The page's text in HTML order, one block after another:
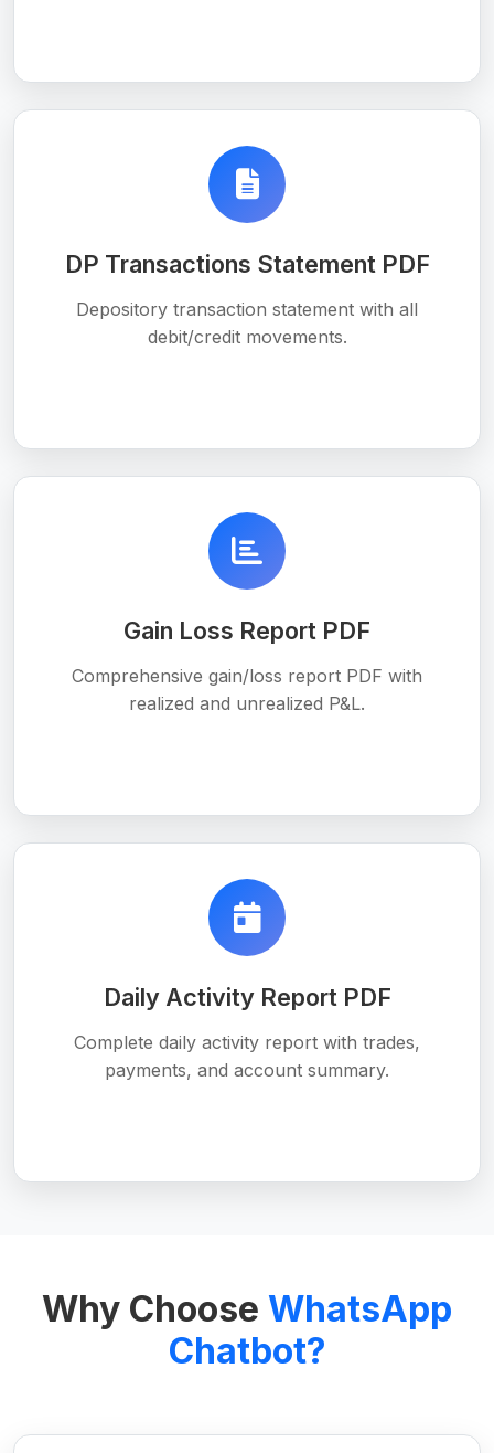
DP Transactions Statement PDF
Depository transaction statement with all
debit/credit movements.
Gain Loss Report PDF
Comprehensive gain/loss report PDF with
realized and unrealized P&L.
Daily Activity Report PDF
Complete daily activity report with trades,
payments, and account summary.
Why Choose WhatsApp
Chatbot?